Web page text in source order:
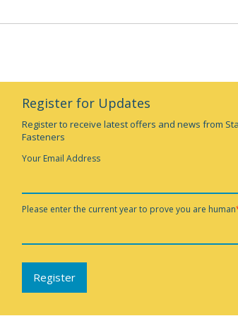
Register for Updates
Register to receive latest offers and news from
Fasteners
Your Email Address
Please enter the current year to prove you are human